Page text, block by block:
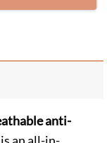
anti-